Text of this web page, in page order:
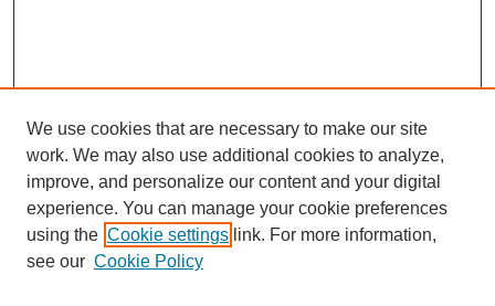
We use cookies that are necessary to make our site
work. We may also use additional cookies to analyze,
improve, and personalize our content and your digital
experience. You can manage your cookie preferences
using the Cookie settings link. For more information,
see our Cookie Policy